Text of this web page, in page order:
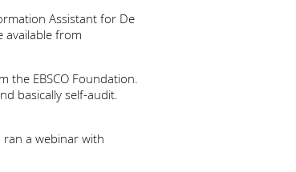
Assistant for De
available from
the EBSCO Foundation.
basically self-audit.
ran a webinar with